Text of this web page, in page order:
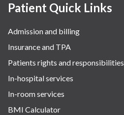
Patient Quick Links
Admission and billing
Insurance and TPA
Patients rights and responsibilities
In-hospital services
In-room services
BMI Calculator